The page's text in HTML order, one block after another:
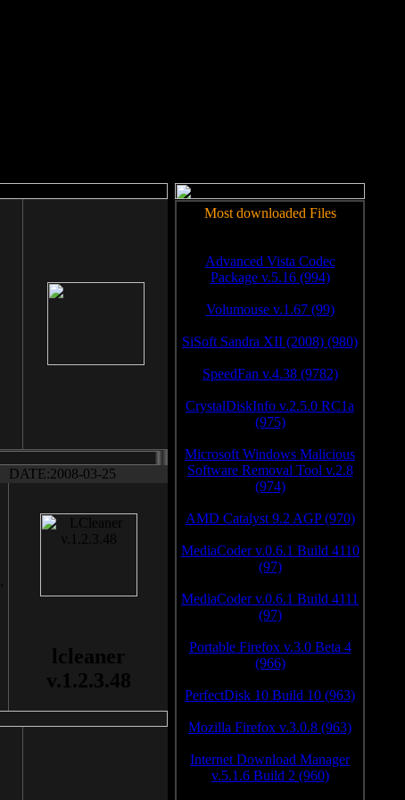
DATE:2008-03-25
lcleaner
v.1.2.3.48
Most downloaded Files
Advanced Vista Codec
Package v.5.16 (994)
Volumouse v.1.67 (99)
SiSoft Sandra XII (2008) (980)
SpeedFan v.4.38 (9782)
CrystalDiskInfo v.2.5.0 RC1a
(975)
Microsoft Windows Malicious
Software Removal Tool v.2.8
(974)
AMD Catalyst 9.2 AGP (970)
MediaCoder v.0.6.1 Build 4110
(97)
MediaCoder v.0.6.1 Build 4111
(97)
Portable Firefox v.3.0 Beta 4
(966)
PerfectDisk 10 Build 10 (963)
Mozilla Firefox v.3.0.8 (963)
Internet Download Manager
v.5.1.6 Build 2 (960)